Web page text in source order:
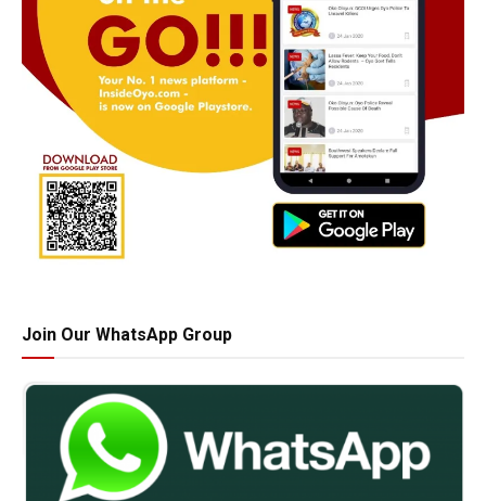
Join Our WhatsApp Group